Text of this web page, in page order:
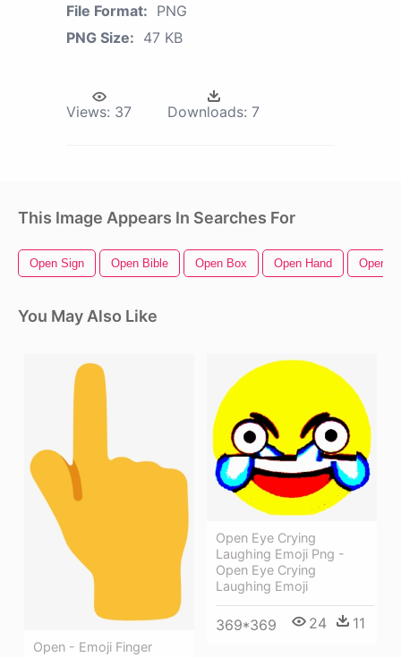
File Format: PNG
PNG Size: 47 KB
Views: 37 Downloads: 7
This Image Appears In Searches For
Open Sign Open Bible Open Box Open Hand Open
You May Also Like
Open - Emoji Finger
Open Eye Crying
Laughing Emoji Png -
Open Eye Crying
Laughing Emoji
369*369 24 11